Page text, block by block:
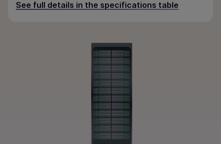
See full details in the specifications table